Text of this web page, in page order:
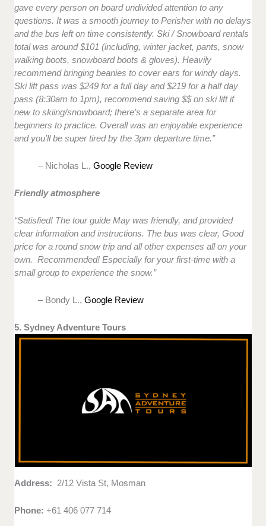
gave every person on board undivided attention to any
questions. It was a smooth journey to Perisher with no delays
and the bus left on time consistently. Ski / Snowboard rentals
total was around $101 (including, winter jacket, pants, snow
walking boots, snowboard boots & gloves). Heavily
recommend bringing beanies to cover ears for windy days.
Ski lift pass was $249 for a full day and $219 for a half day
pass (8:30am to 1pm), recommend saving $$ on ski lift if
new to skiing/snowboard; there’s a separate area for
beginners to practice. Overall was an enjoyable experience
and you’ll be super tired by the 3pm departure time.”
– Nicholas L.,Google Review
Friendly atmosphere
“Satisfied! The tour guide May was friendly, and provided
clear information and instructions. The bus was clear, Good
price for a round snow trip and all other expenses all on your
own. Recommended! Especially for your first-time with a
small group to experience the snow.”
– Bondy L., Google Review
5. Sydney Adventure Tours
Address: 2/12 Vista St, Mosman
Phone: +61 406 077 714